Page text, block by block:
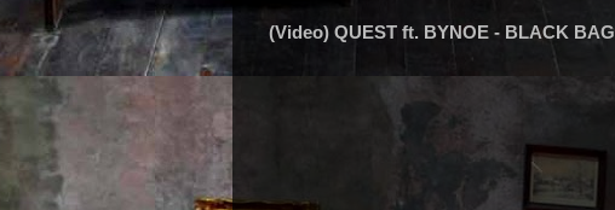
(Video) QUEST ft. BYNOE - BLACK BAG